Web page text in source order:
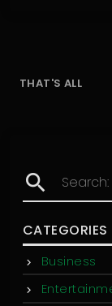
THAT'S ALL
search
CATEGORIES
Business